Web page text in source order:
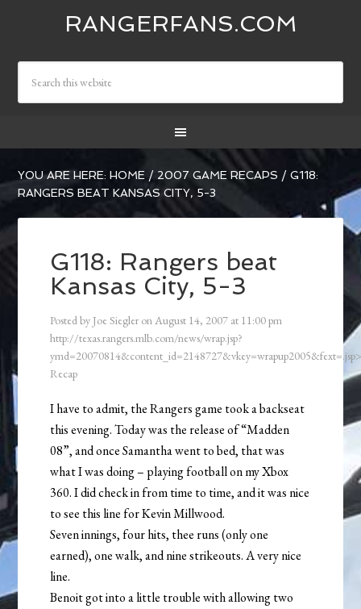
RANGERFANS.COM
YOU ARE HERE:HOME / 2007 GAME RECAPS / G118:
RANGERS BEAT KANSAS CITY, 5-3
G118: Rangers beat
Kansas City, 5-3
Posted by Joe Siegler onAugust 14, 2007 at 11:00 pm
http://texas.rangers.mlb.com/news/wrap.jsp?
Recap
I have to admit, the Rangers game took a backseat
this evening. Today was the release of “Madden
08”, and once Samantha went to bed, that was
what I was doing – playing football on my Xbox
360. I did check in from time to time, and it was nice
to see this line for Kevin Millwood.
Seven innings, four hits, thee runs (only one
earned), one walk, and nine strikeouts. A very nice
line.
Benoit got into a little trouble with allowing two